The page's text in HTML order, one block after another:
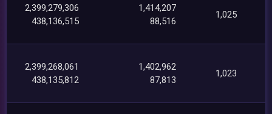
2,399,279,306
438,136,515
1,414,207
88,516
1,025
2,399,268,061
438,135,812
1,402,962
87,813
1,023